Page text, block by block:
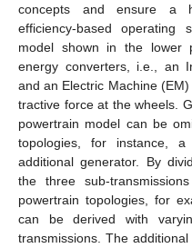
concepts and ensure a
efficiency-based operating
model shown in the lower
energy converters, i.e., an
and an Electric Machine
tractive force at the wheels.
powertrain model can be
topologies, for instance,
additional generator. By
the three sub-
powertrain topologies, for
can be derived with
transmissions. The